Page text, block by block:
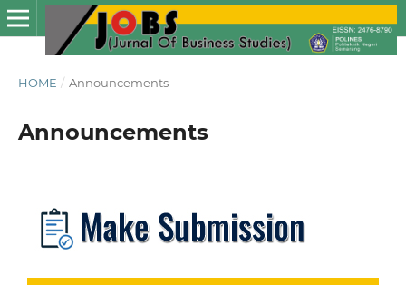
HOME / Announcements
Announcements